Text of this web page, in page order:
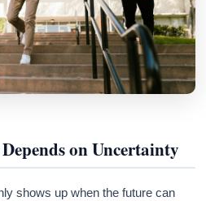
on Uncertainty
shows up when the future can